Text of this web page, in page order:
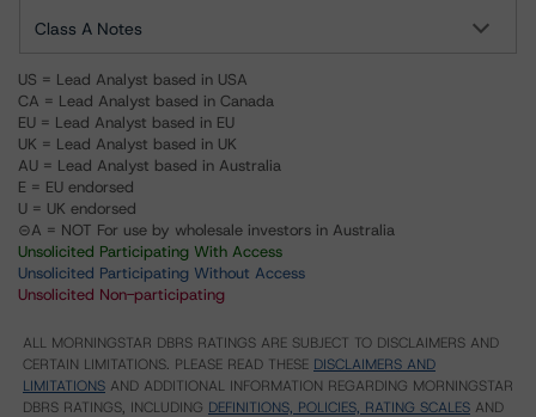
Class A Notes
US = Lead Analyst based in USA
CA = Lead Analyst based in Canada
EU = Lead Analyst based in EU
UK = Lead Analyst based in UK
AU = Lead Analyst based in Australia
E = EU endorsed
U = UK endorsed
⊝A = NOT For use by wholesale investors in Australia
Unsolicited Participating With Access
Unsolicited Participating Without Access
Unsolicited Non-participating
ALL MORNINGSTAR DBRS RATINGS ARE SUBJECT TO DISCLAIMERS AND
CERTAIN LIMITATIONS. PLEASE READ THESE DISCLAIMERS AND
LIMITATIONS AND ADDITIONAL INFORMATION REGARDING MORNINGSTAR
DBRS RATINGS, INCLUDING DEFINITIONS, POLICIES, RATING SCALES AND